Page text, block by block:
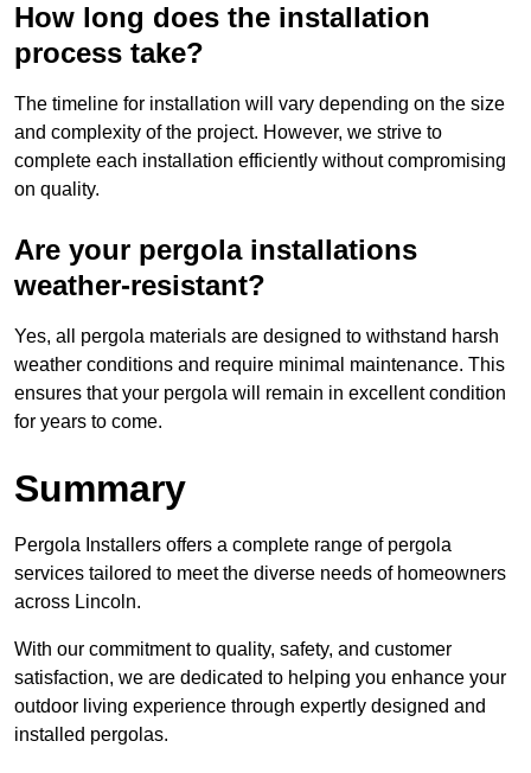
How long does the installation
process take?
The timeline for installation will vary depending on the size
and complexity of the project. However, we strive to
complete each installation efficiently without compromising
on quality.
Are your pergola installations
weather-resistant?
Yes, all pergola materials are designed to withstand harsh
weather conditions and require minimal maintenance. This
ensures that your pergola will remain in excellent condition
for years to come.
Summary
Pergola Installers offers a complete range of pergola
services tailored to meet the diverse needs of homeowners
across Lincoln.
With our commitment to quality, safety, and customer
satisfaction, we are dedicated to helping you enhance your
outdoor living experience through expertly designed and
installed pergolas.